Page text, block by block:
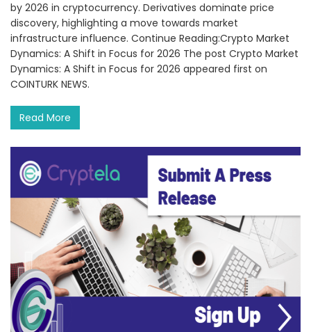
by 2026 in cryptocurrency. Derivatives dominate price
discovery, highlighting a move towards market
infrastructure influence. Continue Reading:Crypto Market
Dynamics: A Shift in Focus for 2026 The post Crypto Market
Dynamics: A Shift in Focus for 2026 appeared first on
COINTURK NEWS.
Read More